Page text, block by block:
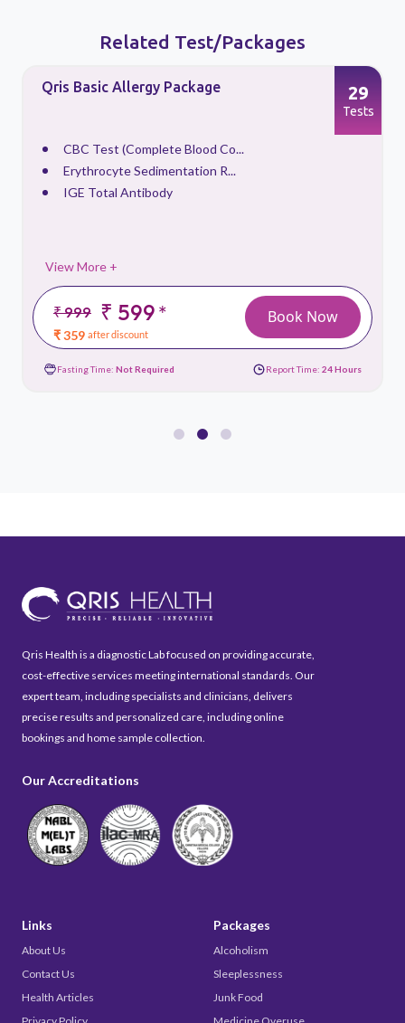
Related Test/Packages
Qris Basic Allergy Package
CBC Test (Complete Blood Co...
Erythrocyte Sedimentation R...
IGE Total Antibody
View More +
₹ 999 ₹ 599*
₹ 359 after discount
29
Tests
Book Now
Fasting Time: Not Required Report Time: 24 Hours
Qris Health is a diagnostic Lab focused on providing accurate,
cost-effective services meeting international standards. Our
expert team, including specialists and clinicians, delivers
precise results and personalized care, including online
bookings and home sample collection.
Our Accreditations
Links
About Us
Contact Us
Health Articles
Packages
Alcoholism
Sleeplessness
Junk Food